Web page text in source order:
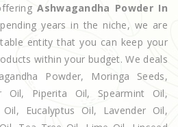
Ashwagandha Powder In
years in the niche, we are
entity that you can keep your
within your budget. We deals
Powder, Moringa Seeds,
Oil, Piperita Oil, Spearmint Oil,
Eucalyptus Oil, Lavender Oil,